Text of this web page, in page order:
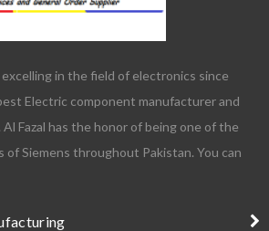
excelling in the field of electronics since
Electric component manufacturer and
Fazal has the honor of being one of the
of Siemens throughout Pakistan. You can